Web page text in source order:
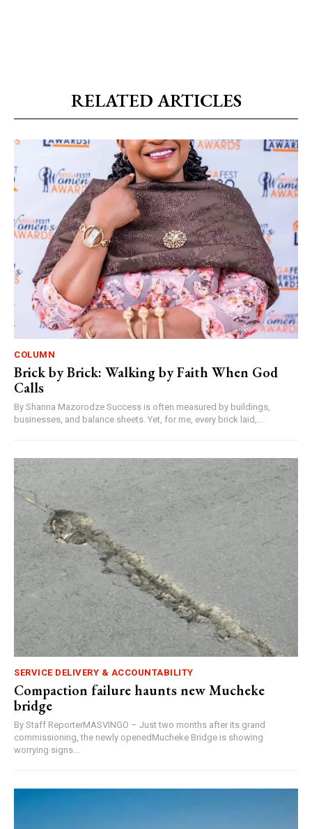
RELATED ARTICLES
COLUMN
Brick by Brick: Walking by Faith When God
Calls
By Shanna Mazorodze Success is often measured by buildings,
businesses, and balance sheets. Yet, for me, every brick laid,...
SERVICE DELIVERY & ACCOUNTABILITY
Compaction failure haunts new Mucheke
bridge
By Staff ReporterMASVINGO – Just two months after its grand
commissioning, the newly openedMucheke Bridge is showing
worrying signs...